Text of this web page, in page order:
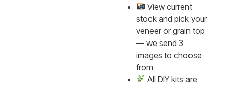
View current
stock and pick your
veneer or grain top
— we send 3
images to choose
from
All DIY kits are